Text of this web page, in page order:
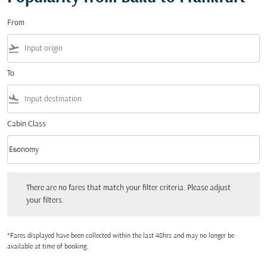
From
flight_takeoff
To
flight_land
Cabin Class
Cabin Class option Economy Selected
Economy
keyboard_arrow_down
There are no fares that match your filter criteria. Please adjust
your filters.
*Fares displayed have been collected within the last 48hrs and may no longer be
available at time of booking.